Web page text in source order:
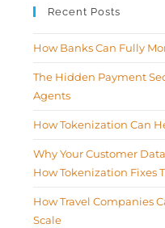
Recent Posts
How Banks Can Fully
The Hidden Payment
Agents
How Tokenization Can
Why Your Customer Data
How Tokenization Fixes
How Travel Companies
Scale